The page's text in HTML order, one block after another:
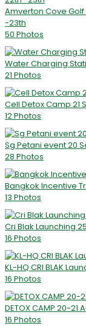
Amverton Cove
-23th
50 Photos
Water Charging
21 Photos
Cell Detox Camp 21
12 Photos
Sg Petani event 20
28 Photos
Bangkok Incentive
13 Photos
Cri Blak Launching
16 Photos
KL-HQ CRI BLAK
16 Photos
DETOX CAMP 20-21
16 Photos